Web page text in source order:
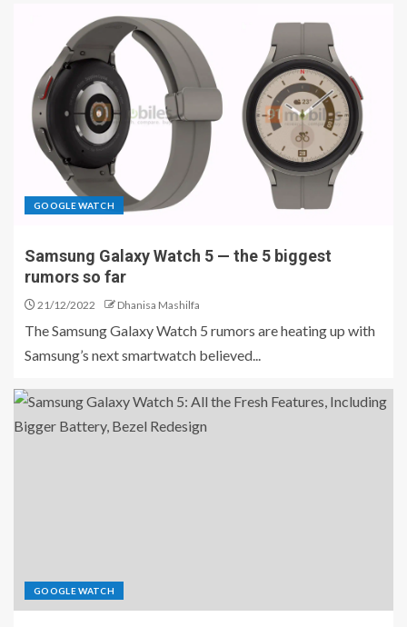
GOOGLE WATCH
Samsung Galaxy Watch 5 — the 5 biggest
rumors so far
21/12/2022 Dhanisa Mashilfa
The Samsung Galaxy Watch 5 rumors are heating up with
Samsung’s next smartwatch believed...
GOOGLE WATCH